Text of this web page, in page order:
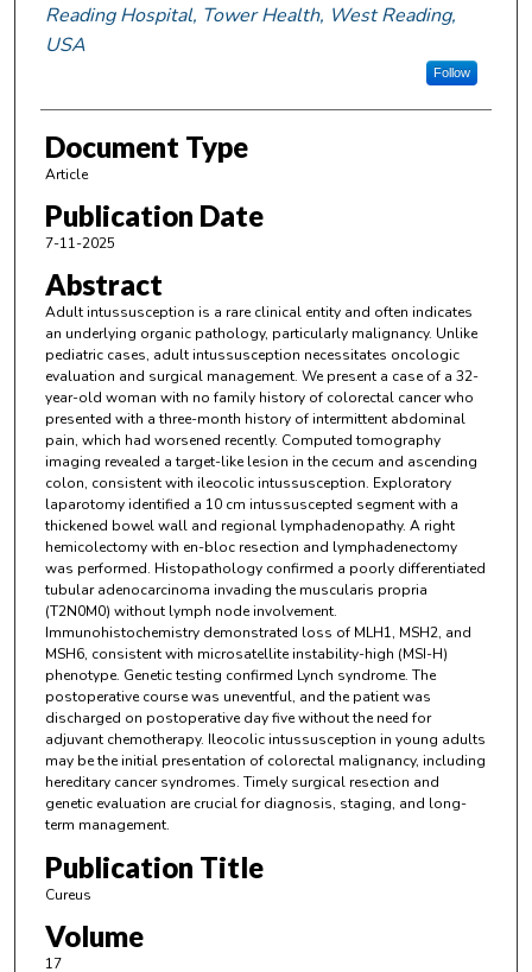
Reading Hospital, Tower Health, West Reading,
USA
Follow
Document Type
Article
Publication Date
7-11-2025
Abstract
Adult intussusception is a rare clinical entity and often indicates
an underlying organic pathology, particularly malignancy. Unlike
pediatric cases, adult intussusception necessitates oncologic
evaluation and surgical management. We present a case of a 32-
year-old woman with no family history of colorectal cancer who
presented with a three-month history of intermittent abdominal
pain, which had worsened recently. Computed tomography
imaging revealed a target-like lesion in the cecum and ascending
colon, consistent with ileocolic intussusception. Exploratory
laparotomy identified a 10 cm intussuscepted segment with a
thickened bowel wall and regional lymphadenopathy. A right
hemicolectomy with en-bloc resection and lymphadenectomy
was performed. Histopathology confirmed a poorly differentiated
tubular adenocarcinoma invading the muscularis propria
(T2N0M0) without lymph node involvement.
Immunohistochemistry demonstrated loss of MLH1, MSH2, and
MSH6, consistent with microsatellite instability-high (MSI-H)
phenotype. Genetic testing confirmed Lynch syndrome. The
postoperative course was uneventful, and the patient was
discharged on postoperative day five without the need for
adjuvant chemotherapy. Ileocolic intussusception in young adults
may be the initial presentation of colorectal malignancy, including
hereditary cancer syndromes. Timely surgical resection and
genetic evaluation are crucial for diagnosis, staging, and long-
term management.
Publication Title
Cureus
Volume
17